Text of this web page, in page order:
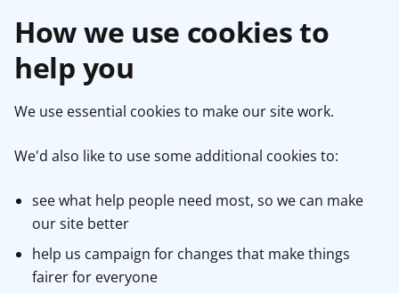
How we use cookies to
help you
We use essential cookies to make our site work.
We'd also like to use some additional cookies to:
see what help people need most, so we can make
our site better
help us campaign for changes that make things
fairer for everyone